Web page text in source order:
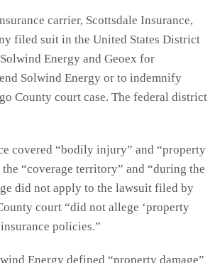
carrier, Scottsdale Insurance,
filed suit in the United States District
Energy and Geoex for
Solwind Energy or to indemnify
County court case. The federal district
covered “bodily injury” and “property
“coverage territory” and “during the
did not apply to the lawsuit filed by
court “did not allege ‘property
policies.”
Energy defined “property damage”